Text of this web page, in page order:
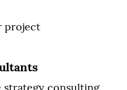
project
strategy consulting